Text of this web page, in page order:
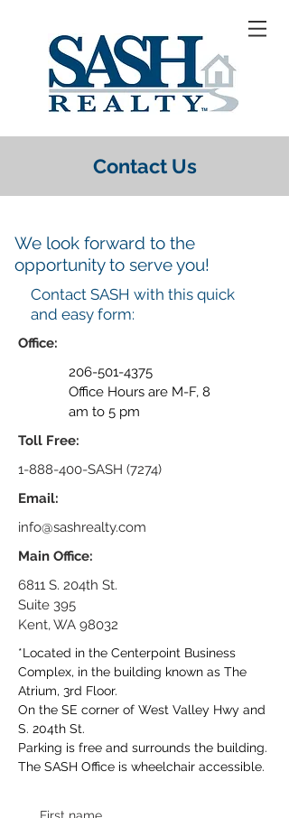
Contact Us
We look forward to the
opportunity to serve you!
Contact SASH with this quick
and easy form:
Office:
206-501-4375
Office Hours are M-F, 8
am to 5 pm
Toll Free:
1-888-400-SASH (7274)
Email:
info@sashrealty.com
Main Office:
6811 S. 204th St.
Suite 395
Kent, WA 98032
*Located in the Centerpoint Business
Complex, in the building known as The
Atrium, 3rd Floor.
On the SE corner of West Valley Hwy and
S. 204th St.
Parking is free and surrounds the building.
The SASH Office is wheelchair accessible.